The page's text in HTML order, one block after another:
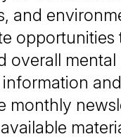
and
overall
monthly
available